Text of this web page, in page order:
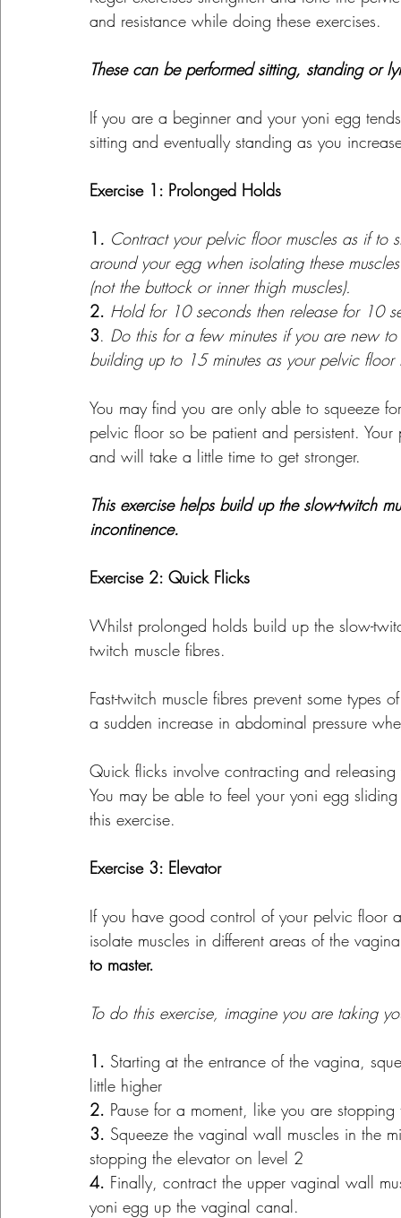
and resistance while doing these exercises.
These can be performed sitting, standing
If you are a beginner and your yoni egg
sitting and eventually standing as you
Exercise 1: Prolonged Holds
1 . Contract your pelvic floor muscles as if to
around your egg when isolating these
(not the buttock or inner thigh muscles).
2. Hold for 10 seconds then release for 10
3. Do this for a few minutes if you are new
building up to 15 minutes as your pelvic floor
You may find you are only able to squeeze
pelvic floor so be patient and persistent.
and will take a little time to get stronger.
This exercise helps build up the slow-twitch
incontinence.
Exercise 2: Quick Flicks
Whilst prolonged holds build up the slow-
twitch muscle fibres.
Fast-twitch muscle fibres prevent some types
a sudden increase in abdominal pressure
Quick flicks involve contracting and
You may be able to feel your yoni egg
this exercise.
Exercise 3: Elevator
If you have good control of your pelvic
isolate muscles in different areas of the
to master.
To do this exercise, imagine you are taking
1. Starting at the entrance of the vagina,
little higher
2. Pause for a moment, like you are
3. Squeeze the vaginal wall muscles in the
stopping the elevator on level 2
4. Finally, contract the upper vaginal wall
yoni egg up the vaginal canal.